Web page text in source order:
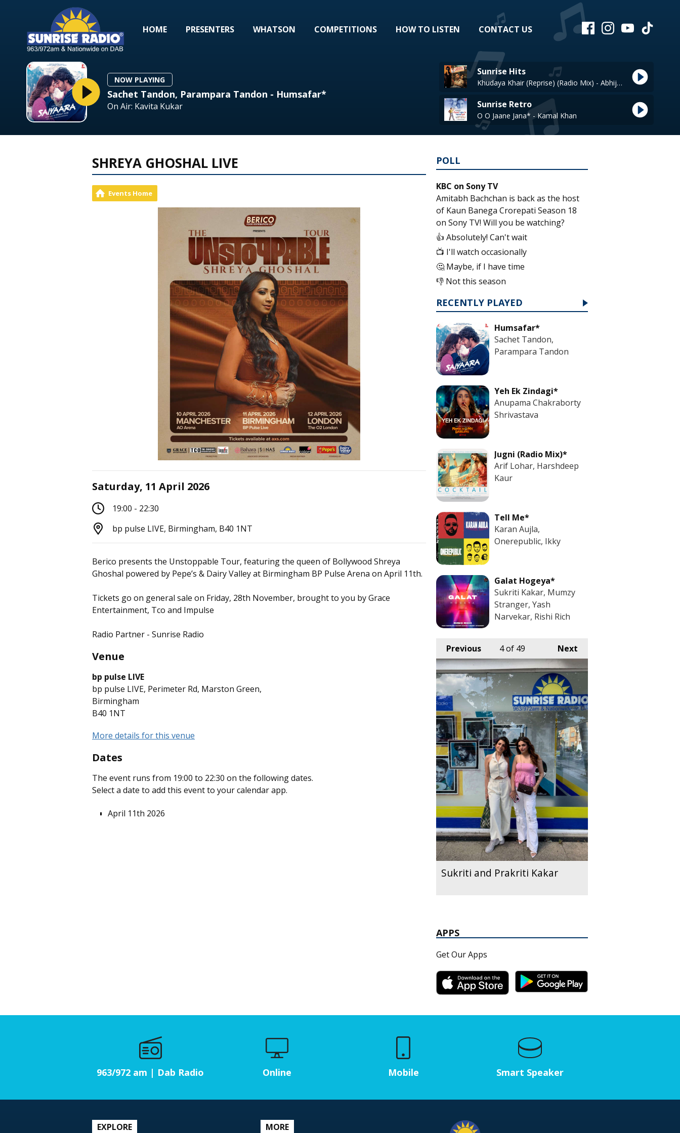
HOME PRESENTERS WHATSON COMPETITIONS HOW TO LISTEN CONTACT US
NOW PLAYING
Sachet Tandon, Parampara Tandon - Humsafar*
On Air: Kavita Kukar
Sunrise Hits
Khudaya Khair (Reprise) (Radio Mix) - Abhijeet
Sunrise Retro
O O Jaane Jana* - Kamal Khan
SHREYA GHOSHAL LIVE
Events Home
Saturday, 11 April 2026
19:00 - 22:30
bp pulse LIVE, Birmingham, B40 1NT
Berico presents the Unstoppable Tour, featuring the queen of Bollywood Shreya
Ghoshal powered by Pepe’s & Dairy Valley at Birmingham BP Pulse Arena on April 11th.
Tickets go on general sale on Friday, 28th November, brought to you by Grace
Entertainment, Tco and Impulse
Radio Partner - Sunrise Radio
Venue
bp pulse LIVE
bp pulse LIVE, Perimeter Rd, Marston Green,
Birmingham
B40 1NT
More details for this venue
Dates
The event runs from 19:00 to 22:30 on the following dates.
Select a date to add this event to your calendar app.
April 11th 2026
POLL
KBC on Sony TV
Amitabh Bachchan is back as the host
of Kaun Banega Crorepati Season 18
on Sony TV! Will you be watching?
👍 Absolutely! Can't wait
📺 I'll watch occasionally
🤔 Maybe, if I have time
👎 Not this season
RECENTLY PLAYED
Humsafar*
Sachet Tandon,
Parampara Tandon
Yeh Ek Zindagi*
Anupama Chakraborty
Shrivastava
Jugni (Radio Mix)*
Arif Lohar, Harshdeep
Kaur
Tell Me*
Karan Aujla,
Onerepublic, Ikky
Galat Hogeya*
Sukriti Kakar, Mumzy
Stranger, Yash
Narvekar, Rishi Rich
Previous Next
4of 49
Sukriti and Prakriti Kakar
APPS
Get Our Apps
963/972 am | Dab Radio Online Mobile Smart Speaker
EXPLORE MORE